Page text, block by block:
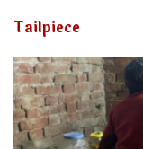
Tailpiece